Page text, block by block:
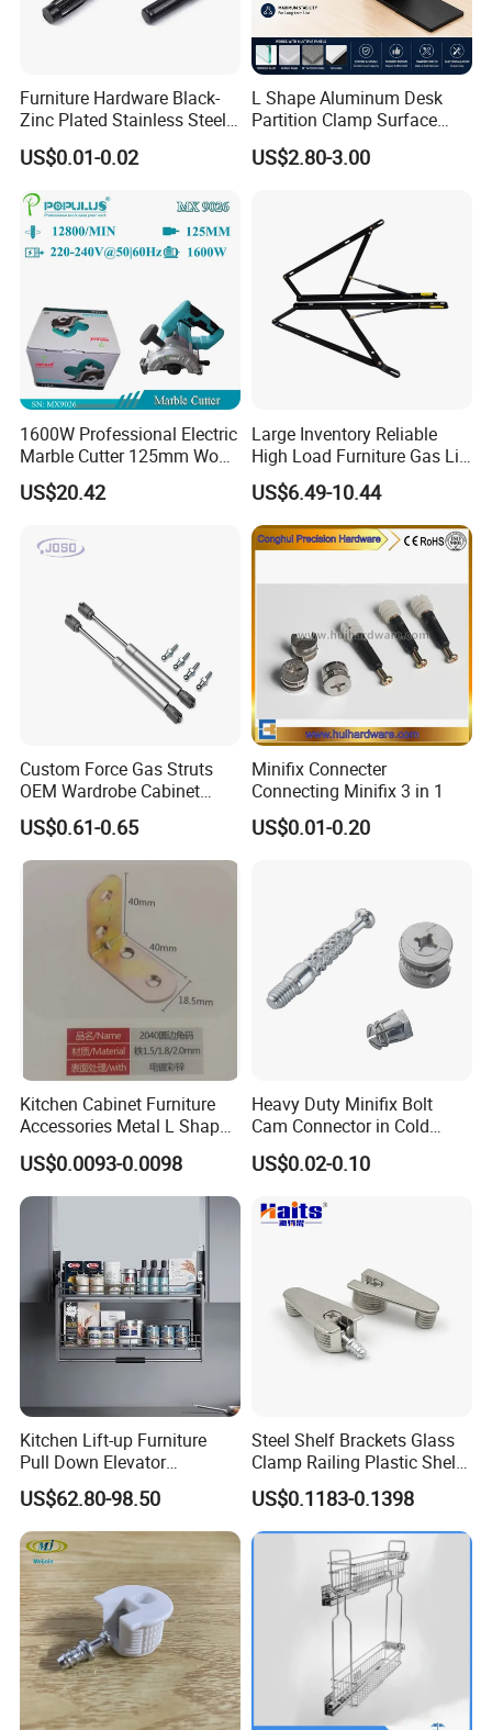
Best Selling Legs Series
Furniture Hardware Black-
Zinc Plated Stainless Steel
Dowel Pin Hinge Pin
US$0.01-0.02
L Shape Aluminum Desk
Partition Clamp Surface
Mount Glass Panel Bracket
US$2.80-3.00
1600W Professional Electric
Marble Cutter 125mm Wood
Cutting Machine
US$20.42
Large Inventory Reliable
High Load Furniture Gas Lift
for Hotel Guest Beds
US$6.49-10.44
Custom Force Gas Struts
OEM Wardrobe Cabinet
Lifting Hardware
US$0.61-0.65
Minifix Connecter
Connecting Minifix 3 in 1
US$0.01-0.20
Kitchen Cabinet Furniture
Accessories Metal L Shape
Iron Steel Brace Shelf
Support Corner Brackets
US$0.0093-0.0098
Heavy Duty Minifix Bolt
Cam Connector in Cold
Rolled Steel for Panel
Connection Perno
US$0.02-0.10
Kitchen Lift-up Furniture
Pull Down Elevator
Adjustable Basket
US$62.80-98.50
Steel Shelf Brackets Glass
Clamp Railing Plastic Shelf
Support
US$0.1183-0.1398